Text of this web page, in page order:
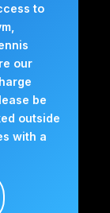
to
our
be
outside
with a